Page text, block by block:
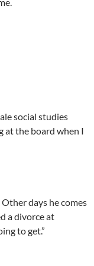
social studies
at the board when I
Other days he comes
a divorce at
to get.”